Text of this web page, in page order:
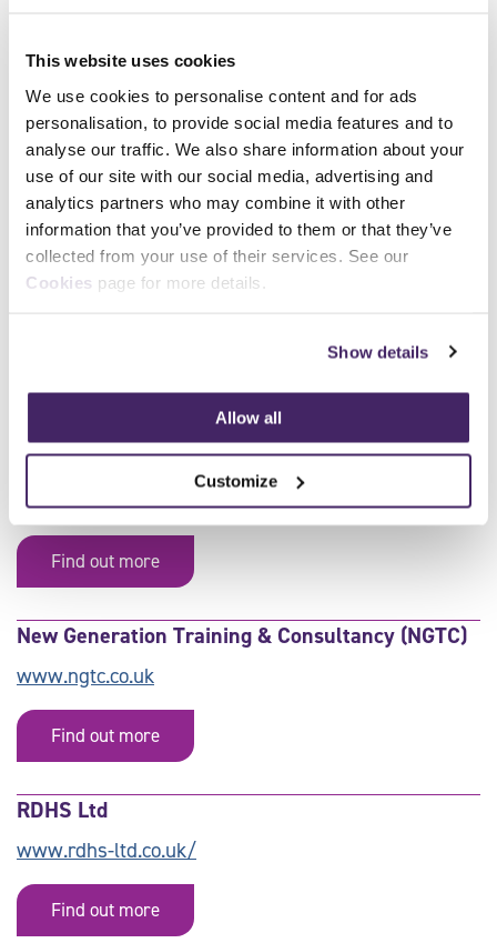
This website uses cookies
We use cookies to personalise content and for ads
personalisation, to provide social media features and to
analyse our traffic. We also share information about your
use of our site with our social media, advertising and
analytics partners who may combine it with other
information that you’ve provided to them or that they’ve
collected from your use of their services. See our
Cookies page for more details.
Show details
Allow all
Customize
Call:0114 284 1970
Contact Us
Delivered by Approved SFJ Awards
Centres:
L
M
N
O P Q R S
T
U
V W X Y Z 0-9
AJ Training Academy Ltd
Find out more
New Generation Training & Consultancy (NGTC)
www.ngtc.co.uk
Find out more
RDHS Ltd
www.rdhs-ltd.co.uk/
Find out more